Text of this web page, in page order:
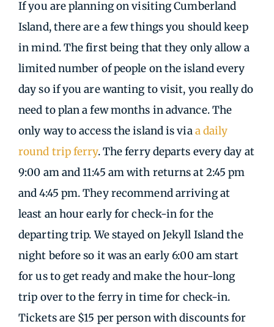
If you are planning on visiting Cumberland
Island, there are a few things you should keep
in mind. The first being that they only allow a
limited number of people on the island every
day so if you are wanting to visit, you really do
need to plan a few months in advance. The
only way to access the island is viaa daily
round trip ferry. The ferry departs every day at
9:00 am and 11:45 am with returns at 2:45 pm
and 4:45 pm. They recommend arriving at
least an hour early for check-in for the
departing trip. We stayed on Jekyll Island the
night before so it was an early 6:00 am start
for us to get ready and make the hour-long
trip over to the ferry in time for check-in.
Tickets are $15 per person with discounts for